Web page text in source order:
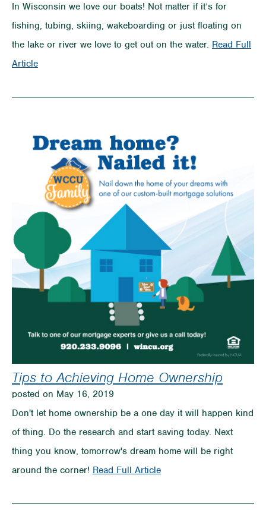
In Wisconsin we love our boats! Not matter if it’s for
fishing, tubing, skiing, wakeboarding or just floating on
the lake or river we love to get out on the water. Read Full
Articleon
on
to
Boat
Without
Sinking
Budget
Tips to Achieving Home Ownership
posted on May 16, 2019
Don't let home ownership be a one day it will happen kind
of thing. Do the research and start saving today. Next
thing you know, tomorrow's dream home will be right
around the corner! Read Full Articleon